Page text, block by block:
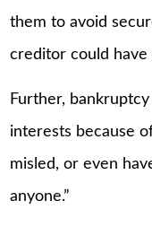
them to avoid
creditor could have
Further,
interests because
misled, or even
anyone.”